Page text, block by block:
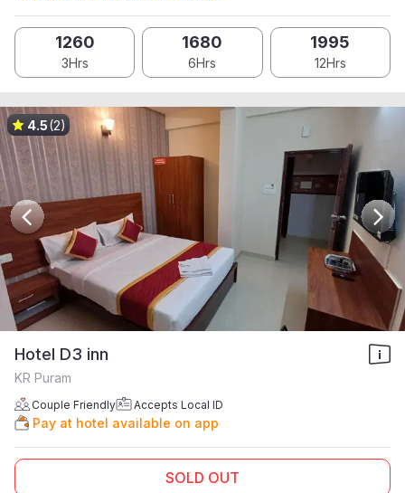
1260
3Hrs
1680
6Hrs
1995
12Hrs
4.5(2)
Hotel D3 inn
KR Puram
Couple Friendly Accepts Local ID
Pay at hotel available on app
SOLD OUT